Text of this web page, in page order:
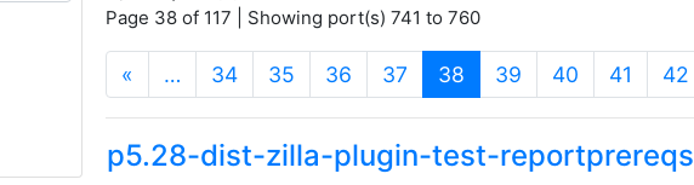
Page 38 of 117 | Showing port(s) 741 to 760
« … 34 35 36 37 38 (current)
39 40 41 42
p5.28-dist-zilla-plugin-test-reportprereqs